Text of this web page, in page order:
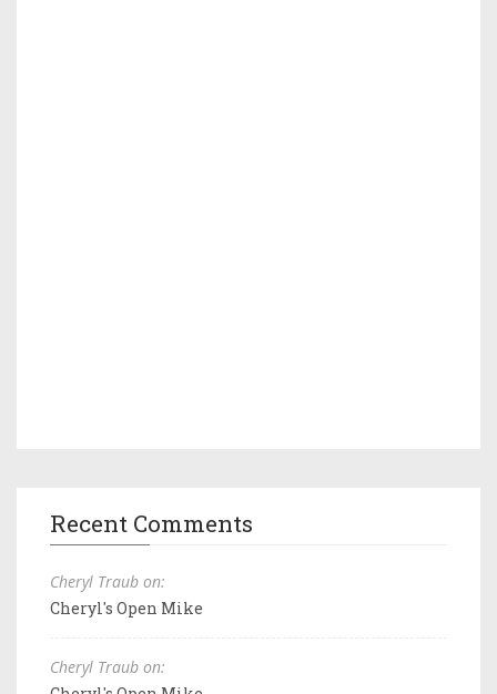
Recent Comments
Cheryl Traub on:
Cheryl's Open Mike
Cheryl Traub on: